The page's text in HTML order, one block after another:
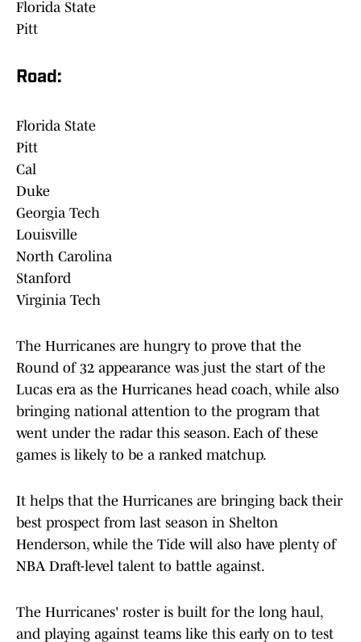
Florida State
Pitt
Road:
Florida State
Pitt
Cal
Duke
Georgia Tech
Louisville
North Carolina
Stanford
Virginia Tech
The Hurricanes are hungry to prove that the
Round of 32 appearance was just the start of the
Lucas era as the Hurricanes head coach, while also
bringing national attention to the program that
went under the radar this season. Each of these
games is likely to be a ranked matchup.
It helps that the Hurricanes are bringing back their
best prospect from last season in Shelton
Henderson, while the Tide will also have plenty of
NBA Draft-level talent to battle against.
The Hurricanes' roster is built for the long haul,
and playing against teams like this early on to test